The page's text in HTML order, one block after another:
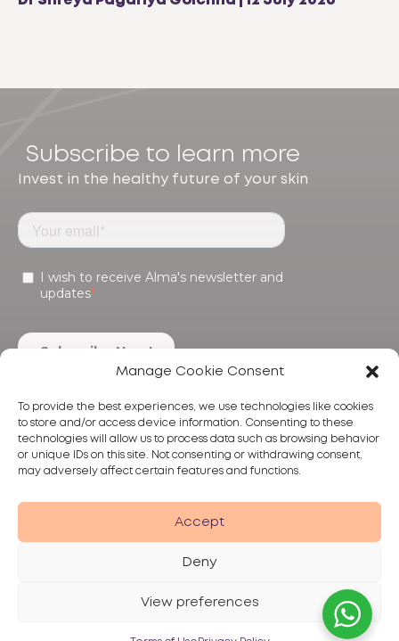
Manage Cookie Consent
To provide the best experiences, we use technologies like cookies
to store and/or access device information. Consenting to these
technologies will allow us to process data such as browsing behavior
or unique IDs on this site. Not consenting or withdrawing consent,
may adversely affect certain features and functions.
Accept
Deny
View preferences
Subscribe to learn more
Invest in the healthy future of your skin
Products
© 2026 Alma Lasers